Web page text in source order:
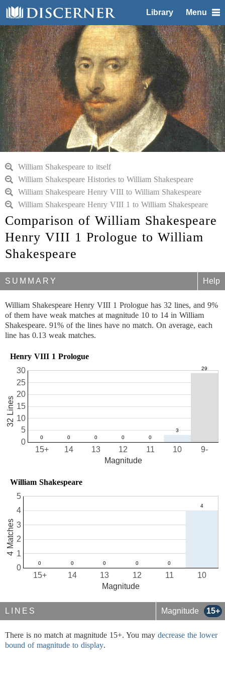
Library Menu
William Shakespeare to itself
William Shakespeare Histories to William Shakespeare
William Shakespeare Henry VIII to William Shakespeare
William Shakespeare Henry VIII 1 to William Shakespeare
Comparison of William Shakespeare
Henry VIII 1 Prologue to William
Shakespeare
SUMMARY Help
William Shakespeare Henry VIII 1 Prologue has 32 lines, and 9%
of them have weak matches at magnitude 10 to 14 in William
Shakespeare. 91% of the lines have no match. On average, each
line has 0.13 weak matches.
Henry VIII 1 Prologue
10
11
12
13
14
15+ 9-
0
5
10
15
20
25
30
Magnitude
32 Lines
William Shakespeare
10
11
12
13
14
15+
0
1
2
3
4
5
Magnitude
4 Matches
LINES Magnitude 15+
There is no match at magnitude 15+. You may decrease the lower
bound of magnitude to display.